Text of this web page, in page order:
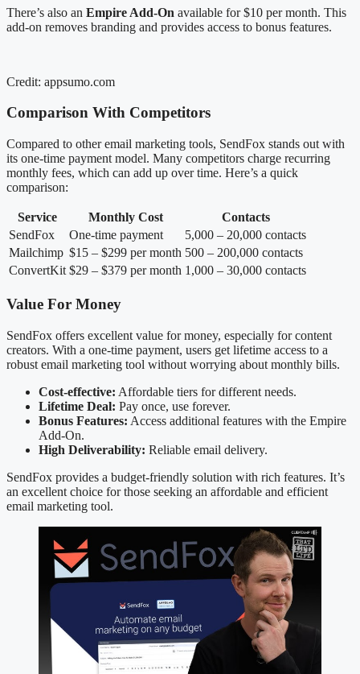
There’s also an Empire Add-On available for $10 per month. This
add-on removes branding and provides access to bonus features.
Credit: appsumo.com
Comparison With Competitors
Compared to other email marketing tools, SendFox stands out with
its one-time payment model. Many competitors charge recurring
monthly fees, which can add up over time. Here’s a quick
comparison:
Service Monthly Cost
Contacts
SendFox
One-time payment
5,000 – 20,000 contacts
Mailchimp $15 – $299 per month 500 – 200,000 contacts
ConvertKit $29 – $379 per month 1,000 – 30,000 contacts
Value For Money
SendFox offers excellent value for money, especially for content
creators. With a one-time payment, users get lifetime access to a
robust email marketing tool without worrying about monthly bills.
Cost-effective: Affordable tiers for different needs.
Lifetime Deal: Pay once, use forever.
Bonus Features: Access additional features with the Empire
Add-On.
High Deliverability: Reliable email delivery.
SendFox provides a budget-friendly solution with rich features. It’s
an excellent choice for those seeking an affordable and efficient
email marketing tool.